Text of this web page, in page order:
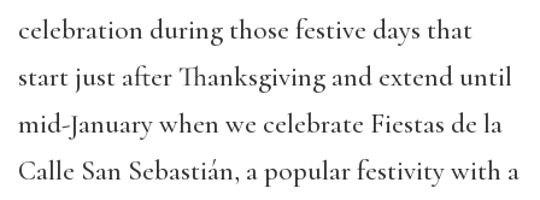
celebration during those festive days that
start just after Thanksgiving and extend until
mid-January when we celebrate Fiestas de la
Calle San Sebastián, a popular festivity with a